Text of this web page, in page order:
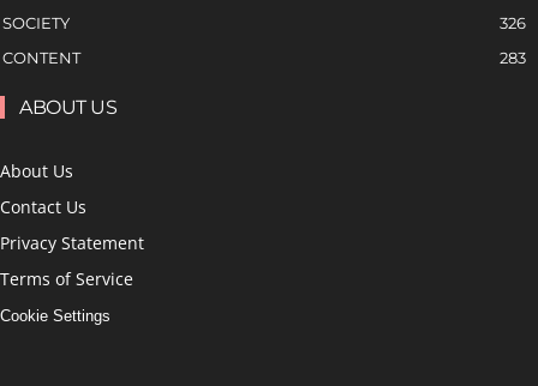
SOCIETY
326
CONTENT
283
ABOUT US
About Us
Contact Us
Privacy Statement
Terms of Service
Cookie Settings